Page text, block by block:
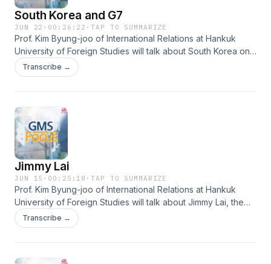
South Korea and G7
JUN 22 · 00:26:22 ·TAP TO SUMMARIZE
Prof. Kim Byung-joo of International Relations at Hankuk
University of Foreign Studies will talk about South Korea on
the G7 stage- the achievements and challenges in summit
diplomacy.
Transcribe →
Jimmy Lai
JUN 15 · 00:25:18 ·TAP TO SUMMARIZE
Prof. Kim Byung-joo of International Relations at Hankuk
University of Foreign Studies will talk about Jimmy Lai, the
billionaire businessman who has become a symbol of
democracy
Transcribe →